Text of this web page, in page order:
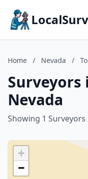
Home / Nevada /
Surveyors
Nevada
Showing 1 Surveyors
+
−